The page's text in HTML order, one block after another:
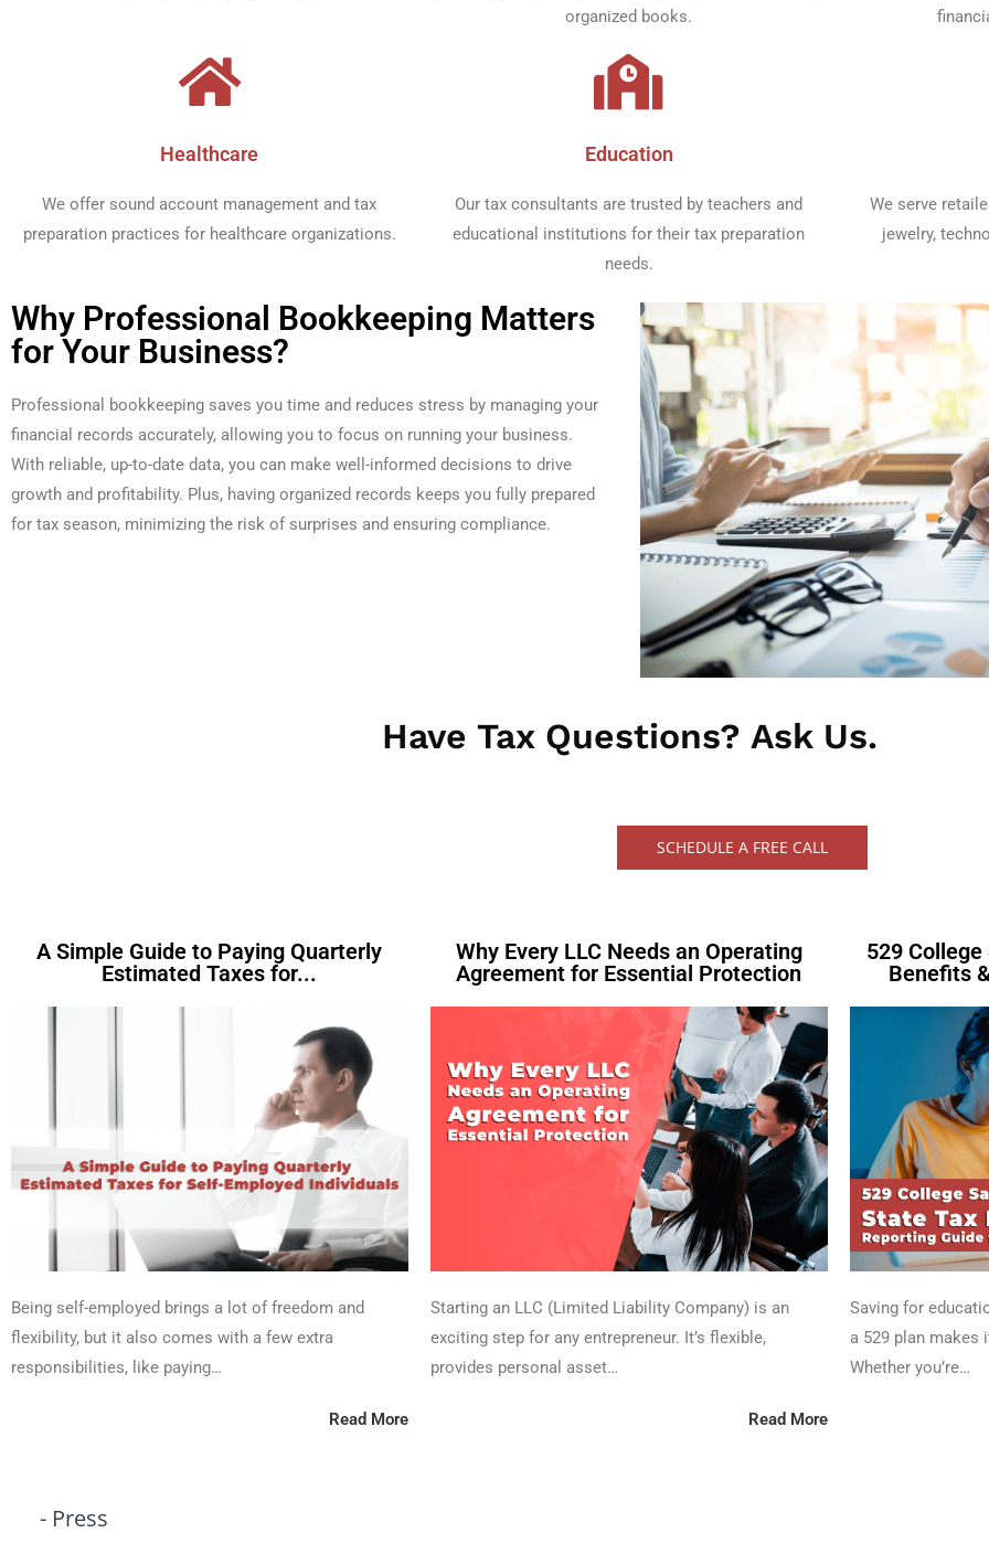
organized books.
Healthcare​
We offer sound account management and tax
preparation practices for healthcare organizations.​
Education​
Our tax consultants are trusted by teachers and
educational institutions for their tax preparation
needs.​
We serve
jewelry,
Why Professional Bookkeeping Matters
for Your Business?
Professional bookkeeping saves you time and reduces stress by managing your
financial records accurately, allowing you to focus on running your business.
With reliable, up-to-date data, you can make well-informed decisions to drive
growth and profitability. Plus, having organized records keeps you fully prepared
for tax season, minimizing the risk of surprises and ensuring compliance.
Have Tax Questions? Ask Us.​
SCHEDULE A FREE CALL
A Simple Guide to Paying Quarterly
Estimated Taxes for...
Being self-employed brings a lot of freedom and
flexibility, but it also comes with a few extra
responsibilities, like paying…
Read More
Why Every LLC Needs an Operating
Agreement for Essential Protection
Starting an LLC (Limited Liability Company) is an
exciting step for any entrepreneur. It’s flexible,
provides personal asset…
Read More
529
Benefits
Saving for
a 529 plan makes
Whether you’re…
- Press